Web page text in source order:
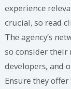
experience
crucial, so read
The agency’s
so consider
developers, and
Ensure they